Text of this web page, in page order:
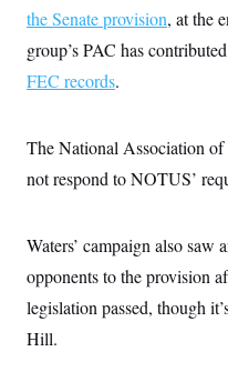
the Senate provision, at the
group’s PAC has
FEC records.
The National Association
not respond to NOTUS’
Waters’ campaign also
opponents to the provision
legislation passed, though
Hill.